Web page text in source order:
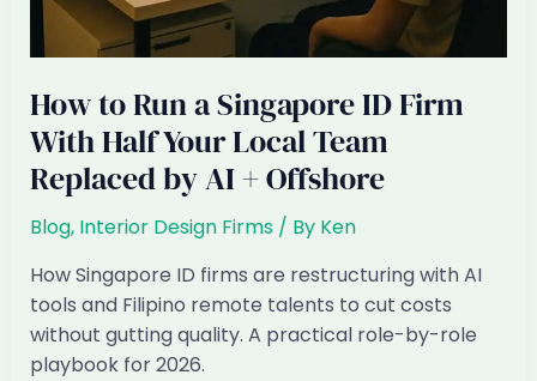
How to Run a Singapore ID Firm
With Half Your Local Team
Replaced by AI + Offshore
Blog, Interior Design Firms/ By Ken
How Singapore ID firms are restructuring with AI
tools and Filipino remote talents to cut costs
without gutting quality. A practical role-by-role
playbook for 2026.